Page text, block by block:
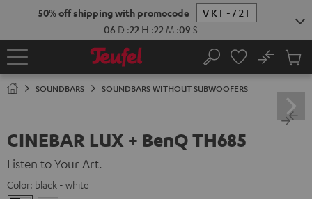
50% off shipping with promocode
VKF-72F
06 D :22 H :22 M :08 S
Home Search
No
Cart
SOUNDBARS SOUNDBARS WITHOUT SUBWOOFERS
CINEBAR LUX + BenQ TH685
Listen to Your Art.
Color: black - white